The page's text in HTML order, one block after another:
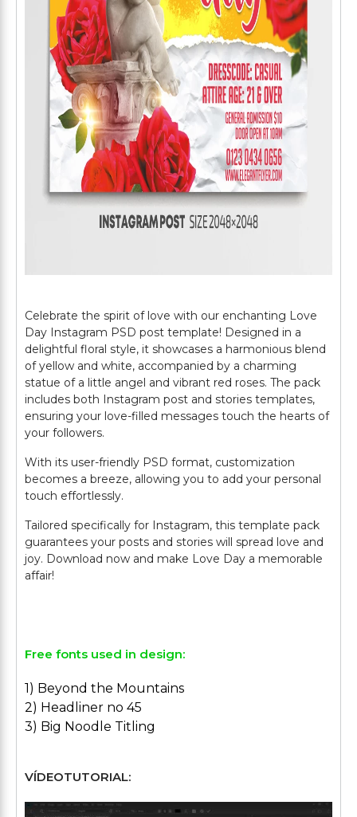
Celebrate the spirit of love with our enchanting Love
Day Instagram PSD post template! Designed in a
delightful floral style, it showcases a harmonious blend
of yellow and white, accompanied by a charming
statue of a little angel and vibrant red roses. The pack
includes both Instagram post and stories templates,
ensuring your love-filled messages touch the hearts of
your followers.
With its user-friendly PSD format, customization
becomes a breeze, allowing you to add your personal
touch effortlessly.
Tailored specifically for Instagram, this template pack
guarantees your posts and stories will spread love and
joy. Download now and make Love Day a memorable
affair!
Free fonts used in design:
1) Beyond the Mountains
2) Headliner no 45
3) Big Noodle Titling
VÍDEOTUTORIAL: